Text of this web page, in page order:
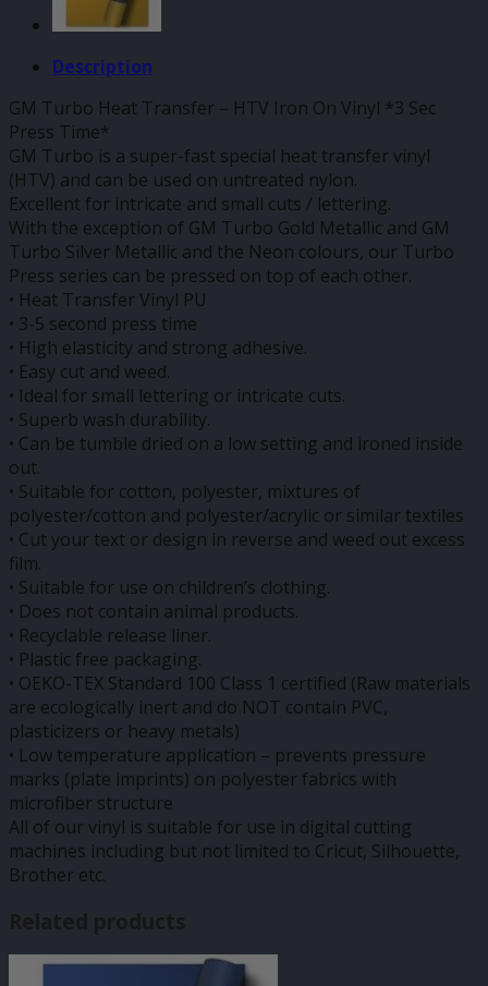
Description
GM Turbo Heat Transfer – HTV Iron On Vinyl *3 Sec
Press Time*
GM Turbo is a super-fast special heat transfer vinyl
(HTV) and can be used on untreated nylon.
Excellent for intricate and small cuts / lettering.
With the exception of GM Turbo Gold Metallic and GM
Turbo Silver Metallic and the Neon colours, our Turbo
Press series can be pressed on top of each other.
• Heat Transfer Vinyl PU
• 3-5 second press time
• High elasticity and strong adhesive.
• Easy cut and weed.
• Ideal for small lettering or intricate cuts.
• Superb wash durability.
• Can be tumble dried on a low setting and ironed inside
out.
• Suitable for cotton, polyester, mixtures of
polyester/cotton and polyester/acrylic or similar textiles
• Cut your text or design in reverse and weed out excess
film.
• Suitable for use on children’s clothing.
• Does not contain animal products.
• Recyclable release liner.
• Plastic free packaging.
• OEKO-TEX Standard 100 Class 1 certified (Raw materials
are ecologically inert and do NOT contain PVC,
plasticizers or heavy metals)
• Low temperature application – prevents pressure
marks (plate imprints) on polyester fabrics with
microfiber structure
All of our vinyl is suitable for use in digital cutting
machines including but not limited to Cricut, Silhouette,
Brother etc.
Related products